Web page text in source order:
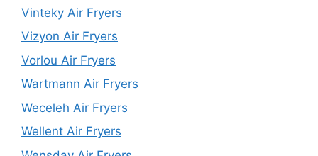
Vinteky Air Fryers
Vizyon Air Fryers
Vorlou Air Fryers
Wartmann Air Fryers
Weceleh Air Fryers
Wellent Air Fryers